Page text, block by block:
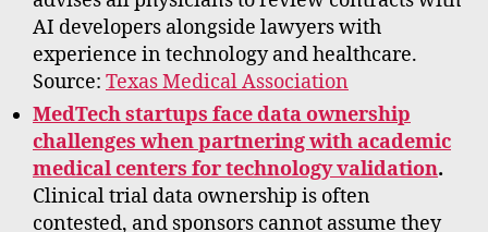
AI developers alongside lawyers with
experience in technology and healthcare.
Source: Texas Medical Association
MedTech startups face data ownership
challenges when partnering with academic
medical centers for technology validation.
Clinical trial data ownership is often
contested, and sponsors cannot assume they